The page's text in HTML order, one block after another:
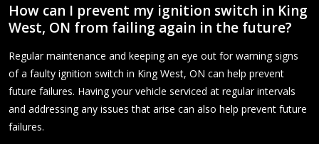
How can I prevent my ignition switch in King
West, ON from failing again in the future?
Regular maintenance and keeping an eye out for warning signs
of a faulty ignition switch in King West, ON can help prevent
future failures. Having your vehicle serviced at regular intervals
and addressing any issues that arise can also help prevent future
failures.